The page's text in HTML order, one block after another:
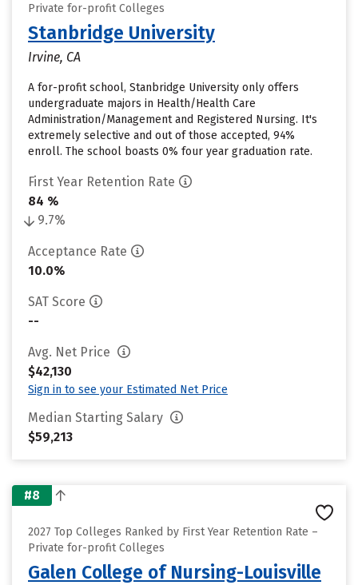
Private for-profit Colleges
Stanbridge University
Irvine, CA
A for-profit school, Stanbridge University only offers
undergraduate majors in Health/Health Care
Administration/Management and Registered Nursing. It's
extremely selective and out of those accepted, 94%
enroll. The school boasts 0% four year graduation rate.
First Year Retention Rate
84 %
9.7%
Acceptance Rate
10.0%
SAT Score
--
Avg. Net Price
$42,130
Sign in to see your Estimated Net Price
Median Starting Salary
$59,213
#8
2027 Top Colleges Ranked by First Year Retention Rate –
Private for-profit Colleges
Galen College of Nursing-Louisville